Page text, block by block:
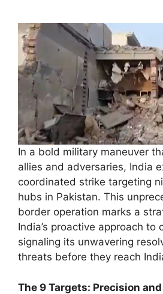
In a bold military maneuver
allies and adversaries, India
coordinated strike targeting
hubs in Pakistan. This
border operation marks a
India’s proactive approach to
signaling its unwavering
threats before they reach
The 9 Targets: Precision